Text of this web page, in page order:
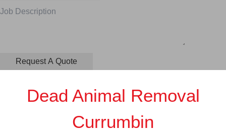
Dead Animal Removal
Currumbin